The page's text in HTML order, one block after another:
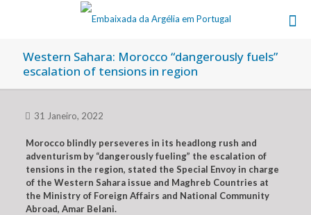
Western Sahara: Morocco “dangerously fuels”
escalation of tensions in region
31 Janeiro, 2022
Morocco blindly perseveres in its headlong rush and
adventurism by “dangerously fueling” the escalation of
tensions in the region, stated the Special Envoy in charge
of the Western Sahara issue and Maghreb Countries at
the Ministry of Foreign Affairs and National Community
Abroad, Amar Belani.